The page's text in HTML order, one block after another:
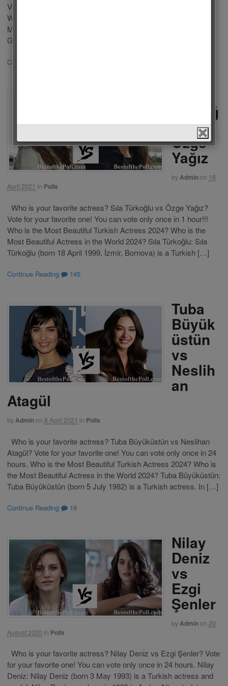
Vote for your favorite one! You can vote only once in 24 hours.
Who is the Most Beautiful Turkish Actress 2024? Who is the
Most Beautiful Actress in the World 2024? Özge Gürel: Özge
Gürel (born 5 February 1987) is a Turkish actress. Gürel […]
Continue Reading
Türkoğ
lu vs
Özge
Yağız
byAdminon 18
April 2021 in Polls
Who is your favorite actress? Sıla Türkoğlu vs Özge Yağız?
Vote for your favorite one! You can vote only once in 1 hour!!!
Who is the Most Beautiful Turkish Actress 2024? Who is the
Most Beautiful Actress in the World 2024? Sıla Türkoğlu: Sıla
Türkoğlu (born 18 April 1999, İzmir, Bornova) is a Turkish […]
Continue Reading 145
Tuba
Büyük
üstün
vs
Neslih
an
Atagül
byAdminon 8 April 2021 in Polls
Who is your favorite actress? Tuba Büyüküstün vs Neslihan
Atagül? Vote for your favorite one! You can vote only once in 24
hours. Who is the Most Beautiful Turkish Actress 2024? Who is
the Most Beautiful Actress in the World 2024? Tuba Büyüküstün:
Tuba Büyüküstün (born 5 July 1982) is a Turkish actress. In […]
Continue Reading 19
Nilay
Deniz
vs
Ezgi
Şenler
byAdminon 20
August 2020 in Polls
Who is your favorite actress? Nilay Deniz vs Ezgi Şenler? Vote
for your favorite one! You can vote only once in 24 hours. Nilay
Deniz: Nilay Deniz (born 3 May 1993) is a Turkish actress and